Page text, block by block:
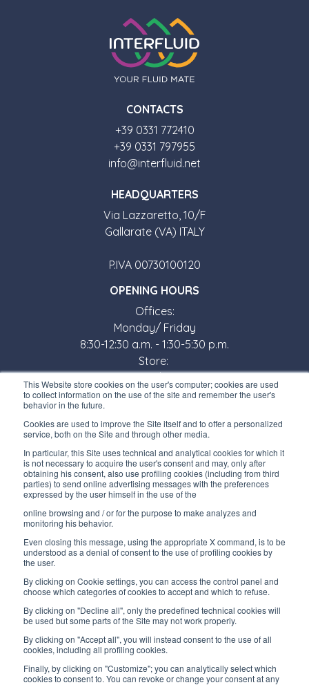
This Website store cookies on the user's computer; cookies are used
to collect information on the use of the site and remember the user's
behavior in the future.
Cookies are used to improve the Site itself and to offer a personalized
service, both on the Site and through other media.
In particular, this Site uses technical and analytical cookies for which it
is not necessary to acquire the user's consent and may, only after
obtaining his consent, also use profiling cookies (including from third
parties) to send online advertising messages with the preferences
expressed by the user himself in the use of the
online browsing and / or for the purpose to make analyzes and
monitoring his behavior.
Even closing this message, using the appropriate X command, is to be
understood as a denial of consent to the use of profiling cookies by
the user.
By clicking on Cookie settings, you can access the control panel and
choose which categories of cookies to accept and which to refuse.
By clicking on "Decline all", only the predefined technical cookies will
be used but some parts of the Site may not work properly.
By clicking on "Accept all", you will instead consent to the use of all
cookies, including all profiling cookies.
Finally, by clicking on "Customize"; you can analytically select which
cookies to consent to. You can revoke or change your consent at any
CONTACTS
+39 0331 772410
+39 0331 797955
info@interfluid.net
HEADQUARTERS
Via Lazzaretto, 10/F
Gallarate (VA) ITALY
P.IVA 00730100120
OPENING HOURS
Offices:
Monday/ Friday
8:30-12:30 a.m. - 1:30-5:30 p.m.
Store:
Monday/ Friday
8:30-12:00 a.m. - 1:30-5:00 p.m.
USEFUL LINKS
Subscribe to our newsletter
Work with us
Interfluid packaging
Digital transformation project
STAY TUNED
FOLLOW US ON